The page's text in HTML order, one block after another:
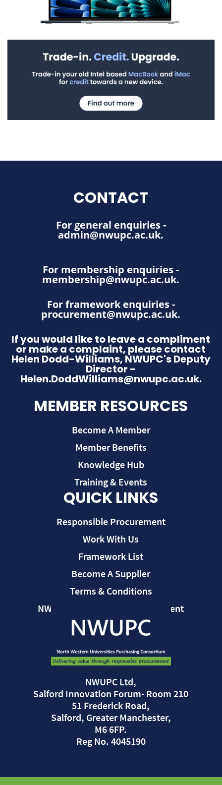
NWUPC Ltd,
Salford Innovation Forum- Room 210
51 Frederick Road,
Salford, Greater Manchester,
M6 6FP.
Reg No. 4045190
QUICK LINKS
Responsible Procurement
Work With Us
Framework List
Become A Supplier
Terms & Conditions
NWUPC Modern Slavery Statement
MEMBER RESOURCES
Become A Member
Member Benefits
Knowledge Hub
Training & Events
CONTACT
For general enquiries -
admin@nwupc.ac.uk.
For membership enquiries -
membership@nwupc.ac.uk.
For framework enquiries -
procurement@nwupc.ac.uk.
If you would like to leave a compliment
or make a complaint, please contact
Helen Dodd-Williams, NWUPC's Deputy
Director -
Helen.DoddWilliams@nwupc.ac.uk.